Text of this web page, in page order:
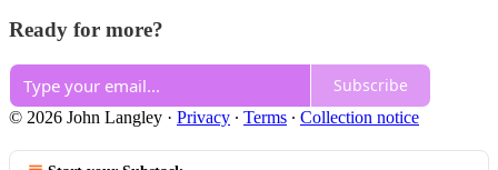
Ready for more?
Subscribe
© 2026 John Langley · Privacy ∙ Terms ∙ Collection notice